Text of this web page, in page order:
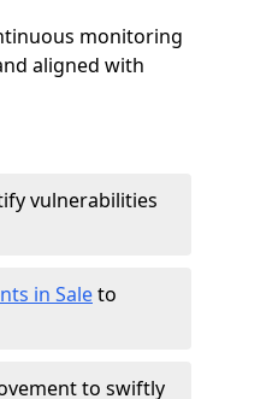
monitoring
aligned with
vulnerabilities
in Saleto
to swiftly